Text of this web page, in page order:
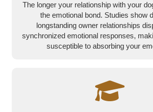
The longer your relationship with your
the emotional bond. Studies show
longstanding owner relationships
synchronized emotional responses,
susceptible to absorbing your